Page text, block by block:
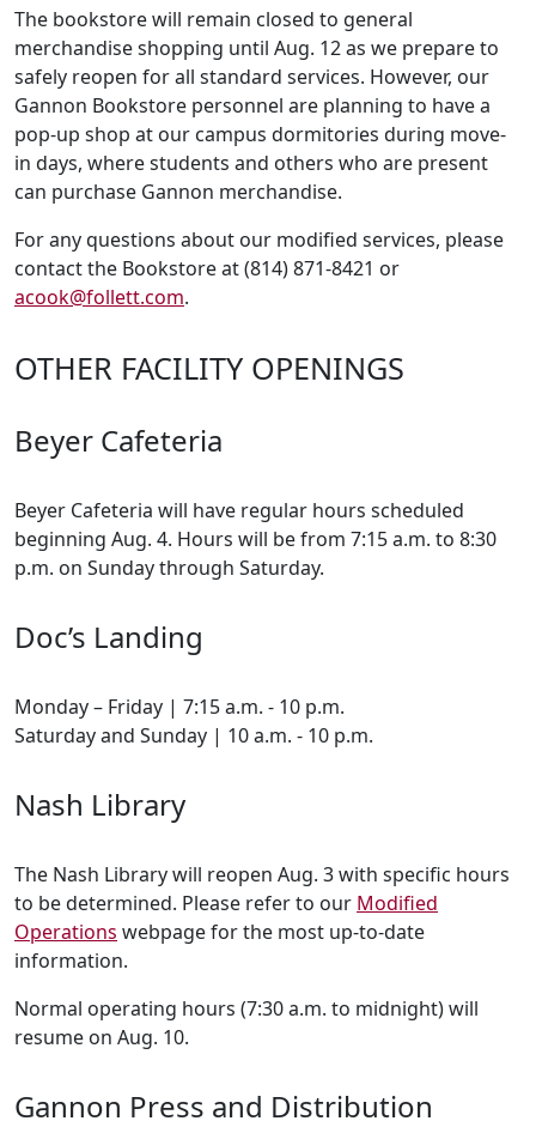
The bookstore will remain closed to general
merchandise shopping until Aug. 12 as we prepare to
safely reopen for all standard services. However, our
Gannon Bookstore personnel are planning to have a
pop-up shop at our campus dormitories during move-
in days, where students and others who are present
can purchase Gannon merchandise.
For any questions about our modified services, please
contact the Bookstore at (814) 871-8421 or
acook@follett.com.
OTHER FACILITY OPENINGS
Beyer Cafeteria
Beyer Cafeteria will have regular hours scheduled
beginning Aug. 4. Hours will be from 7:15 a.m. to 8:30
p.m. on Sunday through Saturday.
Doc’s Landing
Monday – Friday | 7:15 a.m. - 10 p.m.
Saturday and Sunday | 10 a.m. - 10 p.m.
Nash Library
The Nash Library will reopen Aug. 3 with specific hours
to be determined. Please refer to our Modified
Operations webpage for the most up-to-date
information.
Normal operating hours (7:30 a.m. to midnight) will
resume on Aug. 10.
Gannon Press and Distribution